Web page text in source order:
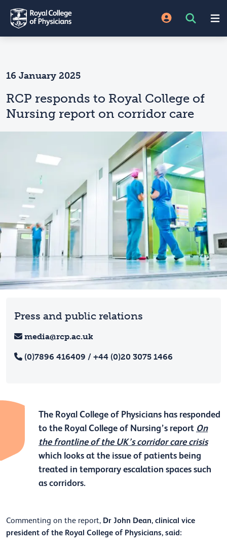
16 January 2025
RCP responds to Royal College of
Nursing report on corridor care
The Royal College of Physicians has responded
to the Royal College of Nursing’s report On
the frontline of the UK’s corridor care crisis
which looks at the issue of patients being
treated in temporary escalation spaces such
as corridors.
Commenting on the report, Dr John Dean, clinical vice
president of the Royal College of Physicians, said:
Press and public relations
media@rcp.ac.uk
(0)7896 416409 / +44 (0)20 3075 1466